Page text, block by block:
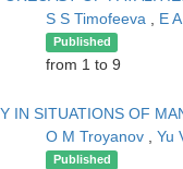
S S Timofeeva E
Published
from 1 to 9
IN SITUATIONS OF
O M Troyanov Yu
Published